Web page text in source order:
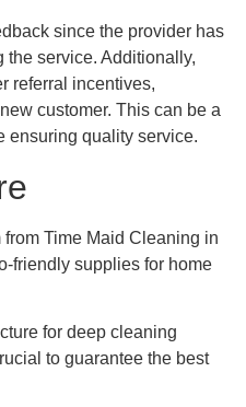
since the provider has
the service. Additionally,
referral incentives,
customer. This can be a
ensuring quality service.
for deep cleaning
to guarantee the best